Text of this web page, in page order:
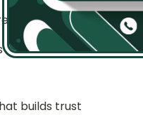
for their
builds trust